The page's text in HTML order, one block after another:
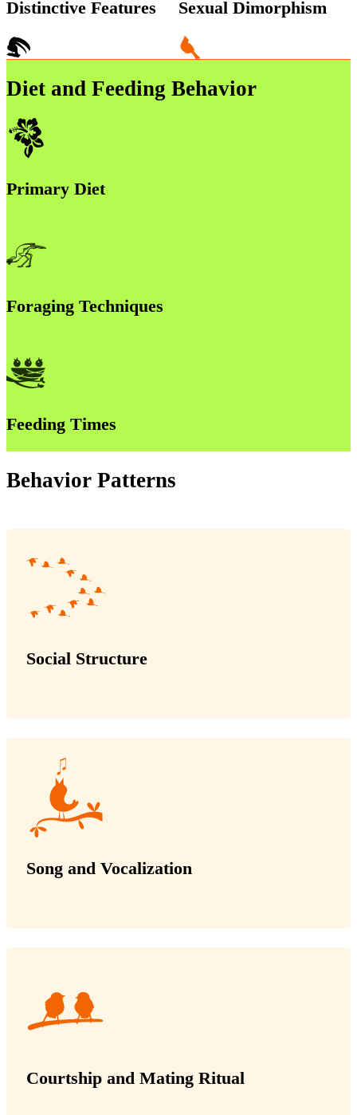
Distinctive Features Sexual Dimorphism
Diet and Feeding Behavior
Primary Diet
Foraging Techniques
Feeding Times
Behavior Patterns
Social Structure
Song and Vocalization
Courtship and Mating Ritual